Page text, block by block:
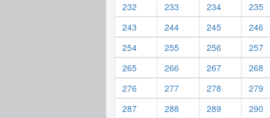
232
233 234
235
243
244 245
246
254
255 256
257
265
266 267
268
276
277 278
279
287
288 289
290